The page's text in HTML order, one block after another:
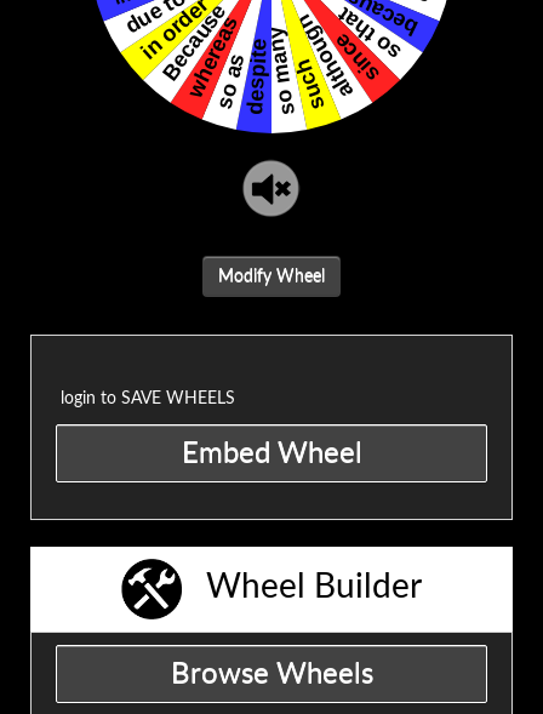
Modify Wheel
login to SAVE WHEELS
Wheel Builder